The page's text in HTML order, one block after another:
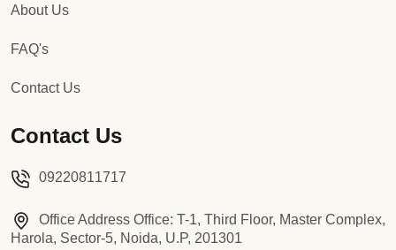
About Us
FAQ's
Contact Us
Contact Us
09220811717
Office Address Office: T-1, Third Floor, Master Complex,
Harola, Sector-5, Noida, U.P, 201301